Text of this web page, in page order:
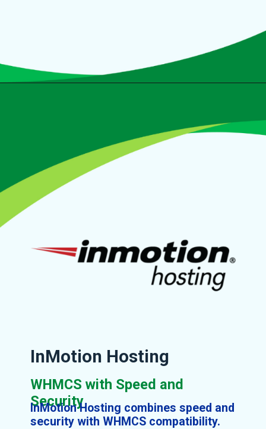
InMotion Hosting
WHMCS with Speed and
Security
InMotion Hosting combines speed and
security with WHMCS compatibility.